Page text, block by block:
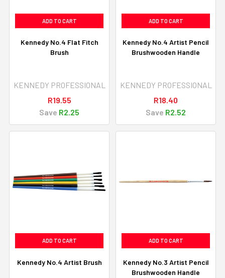
ADD TO CART
Kennedy No.4 Flat Fitch
Brush
KENNEDY PROFESSIONAL
R19.55
Save R2.25
ADD TO CART
Kennedy No.4 Artist Pencil
Brushwooden Handle
KENNEDY PROFESSIONAL
R18.40
Save R2.52
ADD TO CART
Kennedy No.4 Artist Brush
ADD TO CART
Kennedy No.3 Artist Pencil
Brushwooden Handle